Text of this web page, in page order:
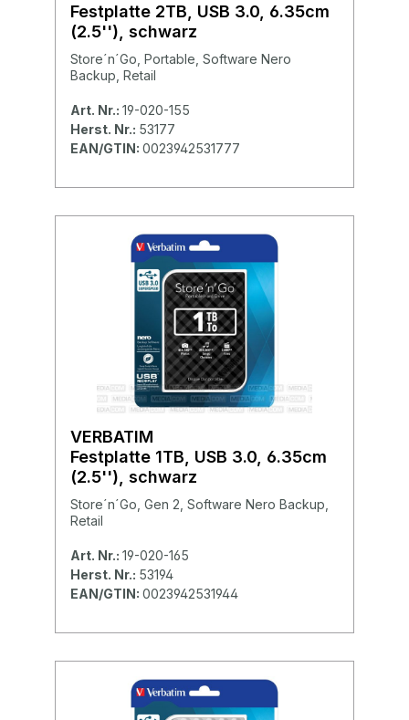
Festplatte 2TB, USB 3.0, 6.35cm
(2.5''), schwarz
Store´n´Go, Portable, Software Nero
Backup, Retail
Art. Nr.: 19-020-155
Herst. Nr.: 53177
EAN/GTIN: 0023942531777
VERBATIM
Festplatte 1TB, USB 3.0, 6.35cm
(2.5''), schwarz
Store´n´Go, Gen 2, Software Nero Backup,
Retail
Art. Nr.: 19-020-165
Herst. Nr.: 53194
EAN/GTIN: 0023942531944